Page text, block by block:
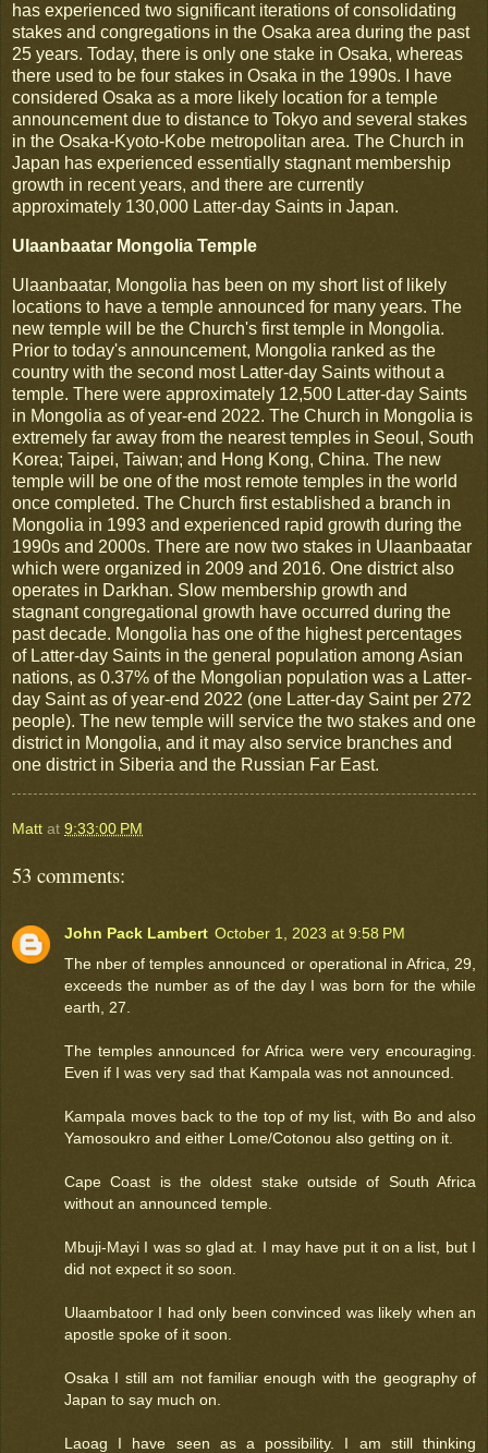
has experienced two significant iterations of consolidating
stakes and congregations in the Osaka area during the past
25 years. Today, there is only one stake in Osaka, whereas
there used to be four stakes in Osaka in the 1990s. I have
considered Osaka as a more likely location for a temple
announcement due to distance to Tokyo and several stakes
in the Osaka-Kyoto-Kobe metropolitan area. The Church in
Japan has experienced essentially stagnant membership
growth in recent years, and there are currently
approximately 130,000 Latter-day Saints in Japan.
Ulaanbaatar Mongolia Temple
Ulaanbaatar, Mongolia has been on my short list of likely
locations to have a temple announced for many years. The
new temple will be the Church's first temple in Mongolia.
Prior to today's announcement, Mongolia ranked as the
country with the second most Latter-day Saints without a
temple. There were approximately 12,500 Latter-day Saints
in Mongolia as of year-end 2022. The Church in Mongolia is
extremely far away from the nearest temples in Seoul, South
Korea; Taipei, Taiwan; and Hong Kong, China. The new
temple will be one of the most remote temples in the world
once completed. The Church first established a branch in
Mongolia in 1993 and experienced rapid growth during the
1990s and 2000s. There are now two stakes in Ulaanbaatar
which were organized in 2009 and 2016. One district also
operates in Darkhan. Slow membership growth and
stagnant congregational growth have occurred during the
past decade. Mongolia has one of the highest percentages
of Latter-day Saints in the general population among Asian
nations, as 0.37% of the Mongolian population was a Latter-
day Saint as of year-end 2022 (one Latter-day Saint per 272
people). The new temple will service the two stakes and one
district in Mongolia, and it may also service branches and
one district in Siberia and the Russian Far East.
Matt at 9:33:00 PM
53 comments:
John Pack Lambert October 1, 2023 at 9:58 PM
The nber of temples announced or operational in Africa, 29,
exceeds the number as of the day I was born for the while
earth, 27.
The temples announced for Africa were very encouraging.
Even if I was very sad that Kampala was not announced.
Kampala moves back to the top of my list, with Bo and also
Yamosoukro and either Lome/Cotonou also getting on it.
Cape Coast is the oldest stake outside of South Africa
without an announced temple.
Mbuji-Mayi I was so glad at. I may have put it on a list, but I
did not expect it so soon.
Ulaambatoor I had only been convinced was likely when an
apostle spoke of it soon.
Osaka I still am not familiar enough with the geography of
Japan to say much on.
Laoag I have seen as a possibility. I am still thinking